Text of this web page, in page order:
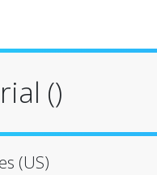
()
(US)